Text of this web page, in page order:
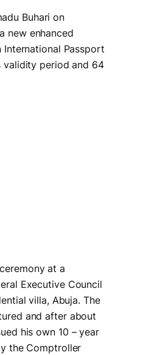
Buhari on
new enhanced
International Passport
validity period and 64
at a
Executive Council
villa, Abuja. The
and after about
his own 10 – year
the Comptroller